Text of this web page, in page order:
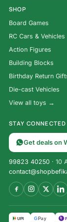
SHOP
Board Games
RC Cars & Vehicles
Action Figures
Building Blocks
Birthday Return
Die-cast Vehicles
View all toys →
STAY CONNECTED
Get deals on
99823 40250 · 10
UPI G Pay पे